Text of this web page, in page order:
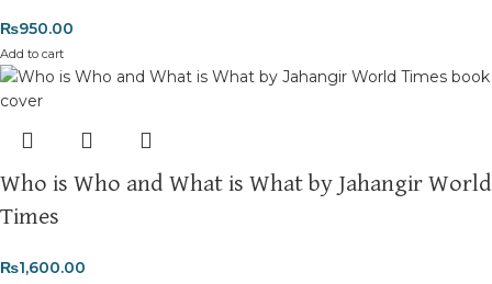
₨950.00
Add to cart
Who is Who and What is What by Jahangir World
Times
₨1,600.00